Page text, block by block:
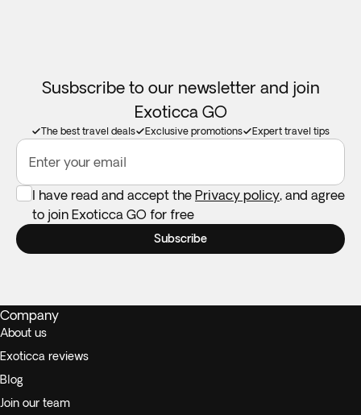
Susbscribe to our newsletter and join
Exoticca GO
The best travel deals Exclusive promotions Expert travel tips
Enter your email
I have read and accept the Privacy policy, and agree
to join Exoticca GO for free
Subscribe
Company
About us
Exoticca reviews
Blog
Join our team